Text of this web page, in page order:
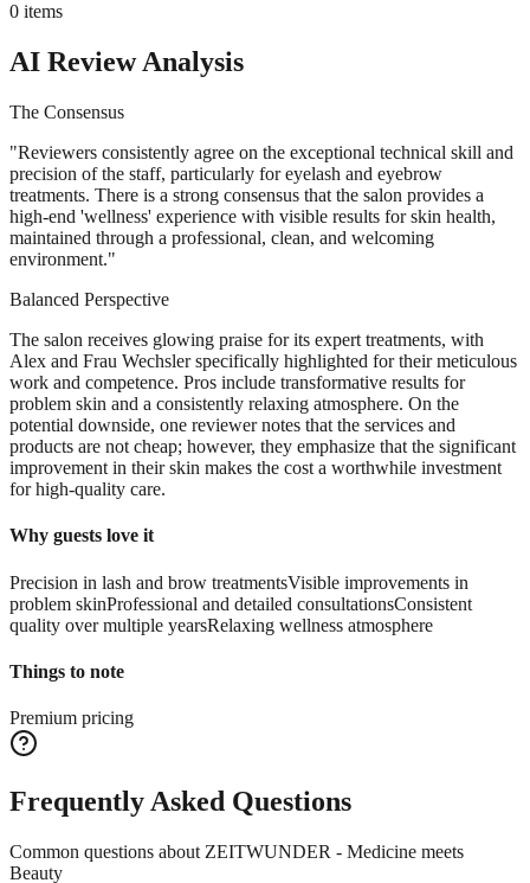
0 items
AI Review Analysis
The Consensus
"Reviewers consistently agree on the exceptional technical skill and
precision of the staff, particularly for eyelash and eyebrow
treatments. There is a strong consensus that the salon provides a
high-end 'wellness' experience with visible results for skin health,
maintained through a professional, clean, and welcoming
environment."
Balanced Perspective
The salon receives glowing praise for its expert treatments, with
Alex and Frau Wechsler specifically highlighted for their meticulous
work and competence. Pros include transformative results for
problem skin and a consistently relaxing atmosphere. On the
potential downside, one reviewer notes that the services and
products are not cheap; however, they emphasize that the significant
improvement in their skin makes the cost a worthwhile investment
for high-quality care.
Why guests love it
Precision in lash and brow treatmentsVisible improvements in
problem skinProfessional and detailed consultationsConsistent
quality over multiple yearsRelaxing wellness atmosphere
Things to note
Premium pricing
Frequently Asked Questions
Common questions about ZEITWUNDER - Medicine meets
Beauty